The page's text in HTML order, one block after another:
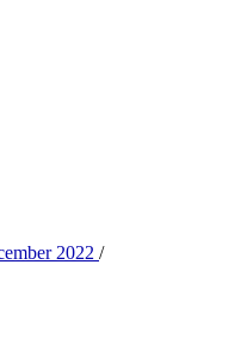
2022 /